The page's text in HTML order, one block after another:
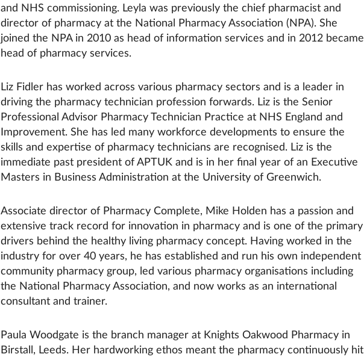
and NHS commissioning. Leyla was previously the chief pharmacist and
director of pharmacy at the National Pharmacy Association (NPA). She
joined the NPA in 2010 as head of information services and in 2012 became
head of pharmacy services.
Liz Fidler has worked across various pharmacy sectors and is a leader in
driving the pharmacy technician profession forwards. Liz is the Senior
Professional Advisor Pharmacy Technician Practice at NHS England and
Improvement. She has led many workforce developments to ensure the
skills and expertise of pharmacy technicians are recognised. Liz is the
immediate past president of APTUK and is in her final year of an Executive
Masters in Business Administration at the University of Greenwich.
Associate director of Pharmacy Complete, Mike Holden has a passion and
extensive track record for innovation in pharmacy and is one of the primary
drivers behind the healthy living pharmacy concept. Having worked in the
industry for over 40 years, he has established and run his own independent
community pharmacy group, led various pharmacy organisations including
the National Pharmacy Association, and now works as an international
consultant and trainer.
Paula Woodgate is the branch manager at Knights Oakwood Pharmacy in
Birstall, Leeds. Her hardworking ethos meant the pharmacy continuously hit